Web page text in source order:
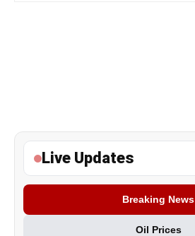
Live Updates
Breaking News
Oil Prices